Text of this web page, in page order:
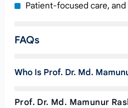
Patient-focused care,
FAQs
Who Is Prof. Dr. Md.
Prof. Dr. Md. Mamunur